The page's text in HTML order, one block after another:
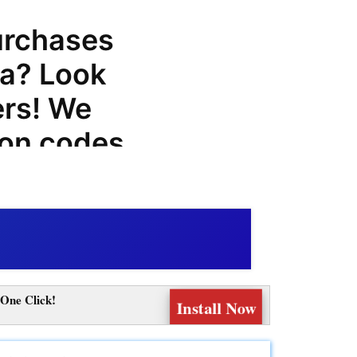
Look
We
codes,
for
can
can
Click! Install Now